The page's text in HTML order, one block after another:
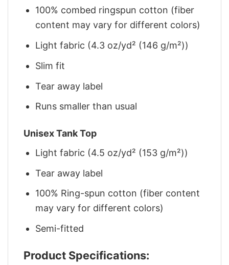
100% combed ringspun cotton (fiber
content may vary for different colors)
Light fabric (4.3 oz/yd² (146 g/m²))
Slim fit
Tear away label
Runs smaller than usual
Unisex Tank Top
Light fabric (4.5 oz/yd² (153 g/m²))
Tear away label
100% Ring-spun cotton (fiber content
may vary for different colors)
Semi-fitted
Product Specifications: